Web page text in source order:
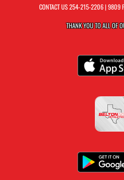
CONTACT US254-215-2206| 9809
THANK YOU TO ALL OF